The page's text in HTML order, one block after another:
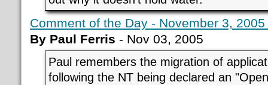
Comment of the Day - November 3,
By Paul Ferris - Nov 03, 2005
Paul remembers the migration of
following the NT being declared an